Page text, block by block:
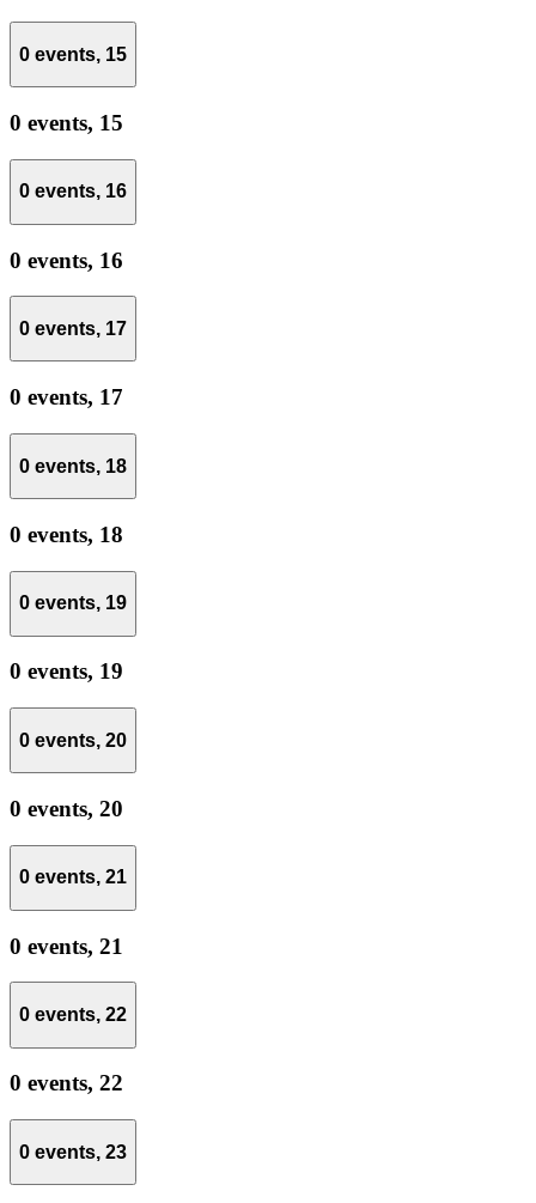
0 events, 15
0 events, 15
0 events, 16
0 events, 16
0 events, 17
0 events, 17
0 events, 18
0 events, 18
0 events, 19
0 events, 19
0 events, 20
0 events, 20
0 events, 21
0 events, 21
0 events, 22
0 events, 22
0 events, 23